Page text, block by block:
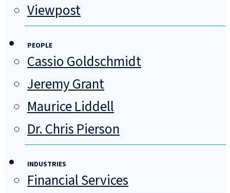
Viewpost
PEOPLE
Cassio Goldschmidt
Jeremy Grant
Maurice Liddell
Dr. Chris Pierson
INDUSTRIES
Financial Services